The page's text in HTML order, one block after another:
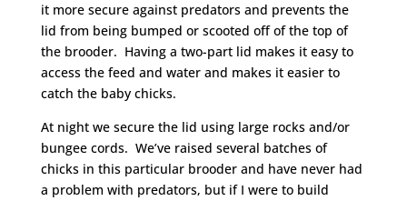
it more secure against predators and prevents the
lid from being bumped or scooted off of the top of
the brooder. Having a two-part lid makes it easy to
access the feed and water and makes it easier to
catch the baby chicks.
At night we secure the lid using large rocks and/or
bungee cords. We’ve raised several batches of
chicks in this particular brooder and have never had
a problem with predators, but if I were to build